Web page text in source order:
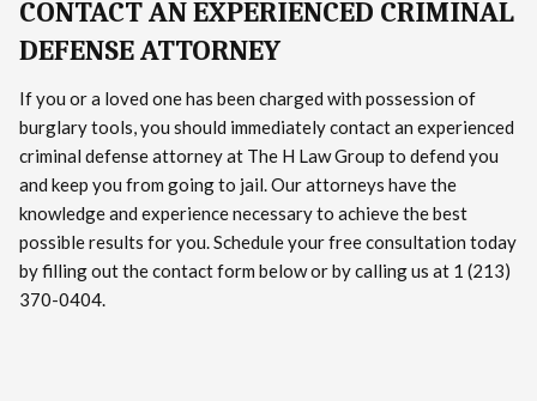
CONTACT AN EXPERIENCED CRIMINAL
DEFENSE ATTORNEY
If you or a loved one has been charged with possession of
burglary tools, you should immediately contact an experienced
criminal defense attorney at The H Law Group to defend you
and keep you from going to jail. Our attorneys have the
knowledge and experience necessary to achieve the best
possible results for you. Schedule your free consultation today
by filling out the contact form below or by calling us at 1 (213)
370-0404.